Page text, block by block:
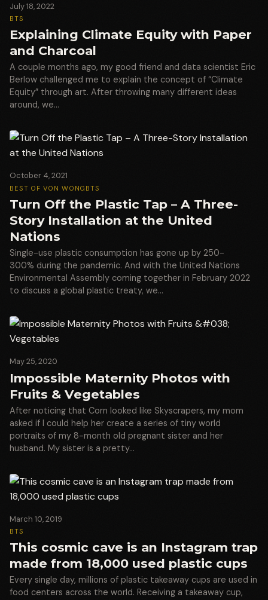
July 18, 2022
BTS
Explaining Climate Equity with Paper
and Charcoal
A couple months ago, my good friend and data scientist Eric
Berlow challenged me to explain the concept of “Climate
Equity” through art. After throwing many different ideas
around, we…
October 4, 2021
BEST OF VON WONG BTS
Turn Off the Plastic Tap – A Three-
Story Installation at the United
Nations
Single-use plastic consumption has gone up by 250-
300% during the pandemic. And with the United Nations
Environmental Assembly coming together in February 2022
to discuss a global plastic treaty, we…
May 25, 2020
Impossible Maternity Photos with
Fruits & Vegetables
After noticing that Corn looked like Skyscrapers, my mom
asked if I could help her create a series of tiny world
portraits of my 8-month old pregnant sister and her
husband. My sister is a pretty…
March 10, 2019
BTS
This cosmic cave is an Instagram trap
made from 18,000 used plastic cups
Every single day, millions of plastic takeaway cups are used in
food centers across the world. Receiving a takeaway cup,